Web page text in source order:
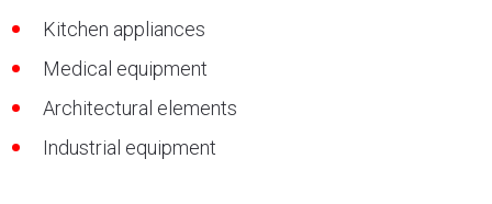
Kitchen appliances
Medical equipment
Architectural elements
Industrial equipment